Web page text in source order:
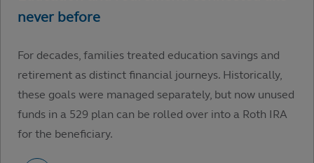
For decades, families treated education savings and
retirement as distinct financial journeys. Historically,
these goals were managed separately, but now unused
funds in a 529 plan can be rolled over into a Roth IRA
for the beneficiary.